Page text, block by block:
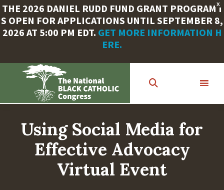
X
THE 2026 DANIEL RUDD FUND GRANT PROGRAM I
S OPEN FOR APPLICATIONS UNTIL SEPTEMBER 8,
2026 AT 5:00 PM EDT. GET MORE INFORMATION H
ERE.
content
Using Social Media for
Effective Advocacy
Virtual Event